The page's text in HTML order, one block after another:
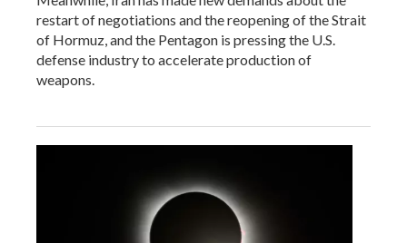
restart of negotiations and the reopening of the Strait
of Hormuz, and the Pentagon is pressing the U.S.
defense industry to accelerate production of
weapons.